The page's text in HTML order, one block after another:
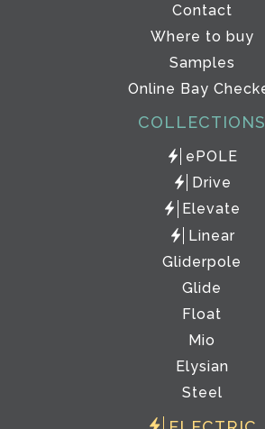
Contact
Where to buy
Samples
Online Bay
COLLECTIONS
ePOLE
Drive
Elevate
Linear
Gliderpole
Glide
Float
Mio
Elysian
Steel